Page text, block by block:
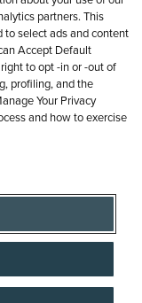
partners. This
select ads and content
Accept Default
to opt -in or -out of
profiling, and the
Your Privacy
and how to exercise